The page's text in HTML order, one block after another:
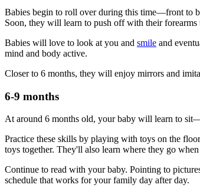
Babies begin to roll over during this time—front to
Soon, they will learn to push off with their
Babies will love to look at you and smile and
mind and body active.
Closer to 6 months, they will enjoy mirrors and
6-9 months
At around 6 months old, your baby will learn to
Practice these skills by playing with toys on the
toys together. They'll also learn where they go
Continue to read with your baby. Pointing to
schedule that works for your family day after day.